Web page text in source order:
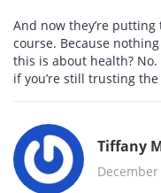
And now they’re
course. Because nothing
this is about health? No.
if you’re still trusting
Tiffany
December